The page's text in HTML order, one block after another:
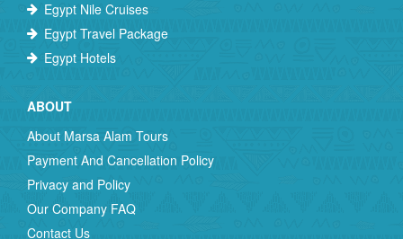
Egypt Nile Cruises
Egypt Travel Package
Egypt Hotels
ABOUT
About Marsa Alam Tours
Payment And Cancellation Policy
Privacy and Policy
Our Company FAQ
Contact Us